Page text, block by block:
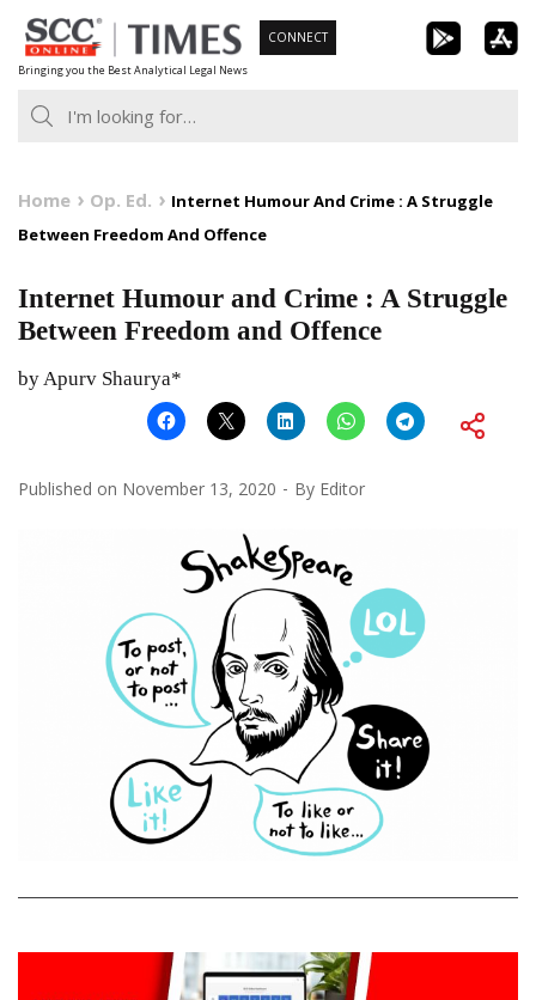
Skip
to
content
Bringing you the Best Analytical Legal News
CONNECT
Home Op. Ed.
Internet Humour And Crime : A Struggle
Between Freedom And Offence
Internet Humour and Crime : A Struggle
Between Freedom and Offence
by Apurv Shaurya*
Published on November 13, 2020 By Editor